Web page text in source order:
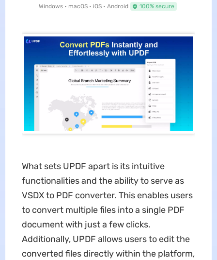
Windows • macOS • iOS • Android 100% secure
What sets UPDF apart is its intuitive
functionalities and the ability to serve as
VSDX to PDF converter. This enables users
to convert multiple files into a single PDF
document with just a few clicks.
Additionally, UPDF allows users to edit the
converted files directly within the platform,